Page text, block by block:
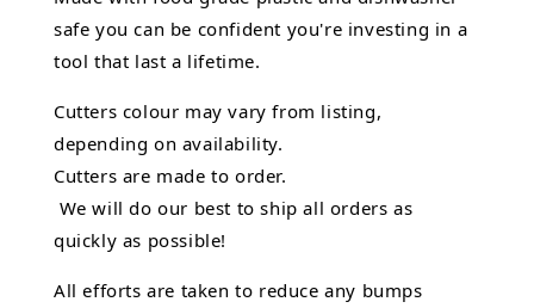
safe you can be confident you're investing in a
tool that last a lifetime.
Cutters colour may vary from listing,
depending on availability.
Cutters are made to order.
We will do our best to ship all orders as
quickly as possible!
All efforts are taken to reduce any bumps